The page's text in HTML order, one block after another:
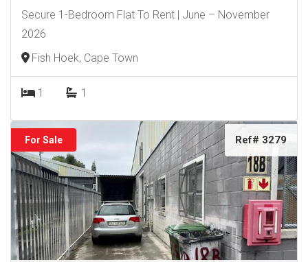
Secure 1-Bedroom Flat To Rent | June – November
2026
Fish Hoek, Cape Town
1 1
For Sale Ref# 3279